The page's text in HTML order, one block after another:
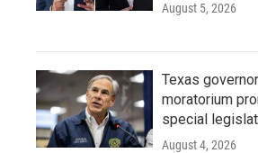
August 5, 2026
Texas
moratorium
special
August 4, 2026